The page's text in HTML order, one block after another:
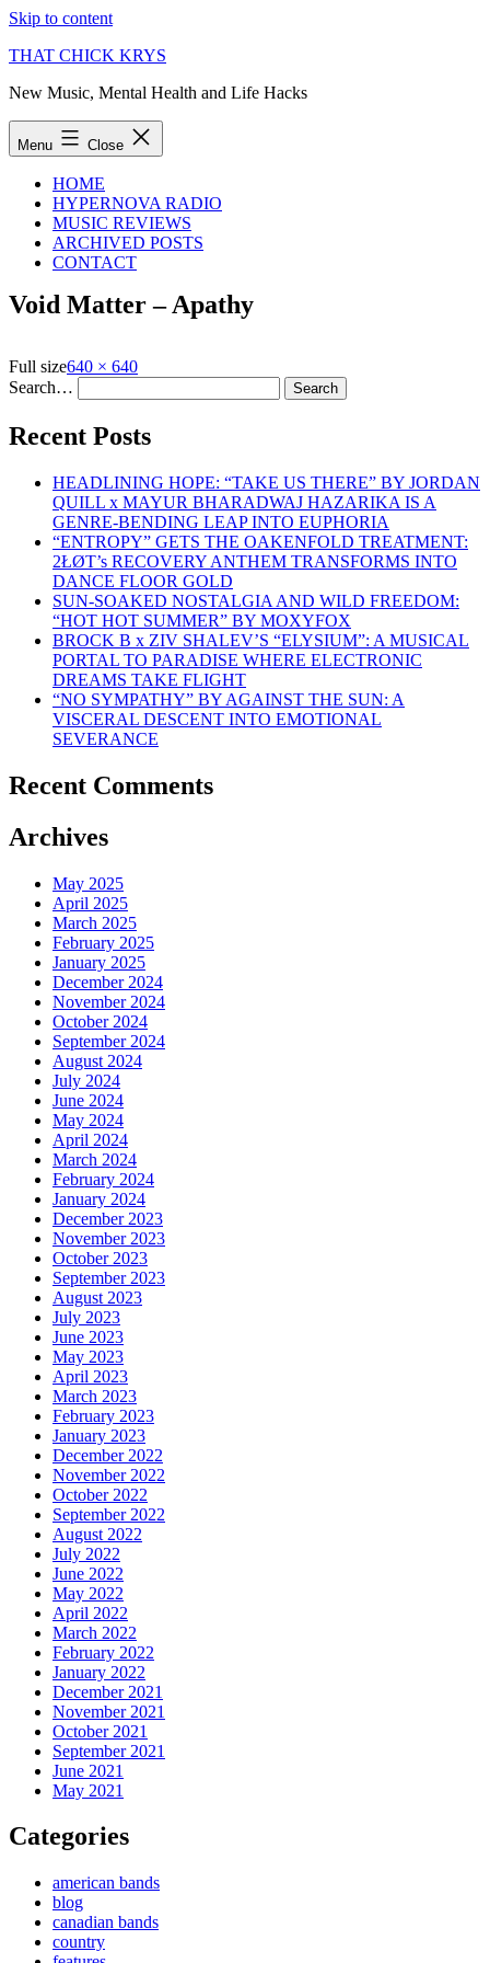
Skip to content
THAT CHICK KRYS
New Music, Mental Health and Life Hacks
Menu Close
HOME
HYPERNOVA RADIO
MUSIC REVIEWS
ARCHIVED POSTS
CONTACT
Void Matter – Apathy
Full size640 × 640
Search…
Recent Posts
HEADLINING HOPE: “TAKE US THERE” BY JORDAN
QUILL x MAYUR BHARADWAJ HAZARIKA IS A
GENRE-BENDING LEAP INTO EUPHORIA
“ENTROPY” GETS THE OAKENFOLD TREATMENT:
2ŁØT’s RECOVERY ANTHEM TRANSFORMS INTO
DANCE FLOOR GOLD
SUN-SOAKED NOSTALGIA AND WILD FREEDOM:
“HOT HOT SUMMER” BY MOXYFOX
BROCK B x ZIV SHALEV’S “ELYSIUM”: A MUSICAL
PORTAL TO PARADISE WHERE ELECTRONIC
DREAMS TAKE FLIGHT
“NO SYMPATHY” BY AGAINST THE SUN: A
VISCERAL DESCENT INTO EMOTIONAL
SEVERANCE
Recent Comments
Archives
May 2025
April 2025
March 2025
February 2025
January 2025
December 2024
November 2024
October 2024
September 2024
August 2024
July 2024
June 2024
May 2024
April 2024
March 2024
February 2024
January 2024
December 2023
November 2023
October 2023
September 2023
August 2023
July 2023
June 2023
May 2023
April 2023
March 2023
February 2023
January 2023
December 2022
November 2022
October 2022
September 2022
August 2022
July 2022
June 2022
May 2022
April 2022
March 2022
February 2022
January 2022
December 2021
November 2021
October 2021
September 2021
June 2021
May 2021
Categories
american bands
blog
canadian bands
country